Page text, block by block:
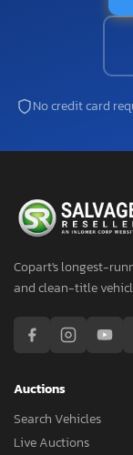
No credit card
Copart's longest-
and clean-title
Auctions
Search Vehicles
Live Auctions